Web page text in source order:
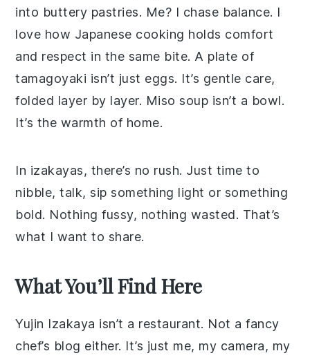
into buttery pastries. Me? I chase balance. I
love how Japanese cooking holds comfort
and respect in the same bite. A plate of
tamagoyaki isn’t just eggs. It’s gentle care,
folded layer by layer. Miso soup isn’t a bowl.
It’s the warmth of home.
In izakayas, there’s no rush. Just time to
nibble, talk, sip something light or something
bold. Nothing fussy, nothing wasted. That’s
what I want to share.
What You’ll Find Here
Yujin Izakaya isn’t a restaurant. Not a fancy
chef’s blog either. It’s just me, my camera, my